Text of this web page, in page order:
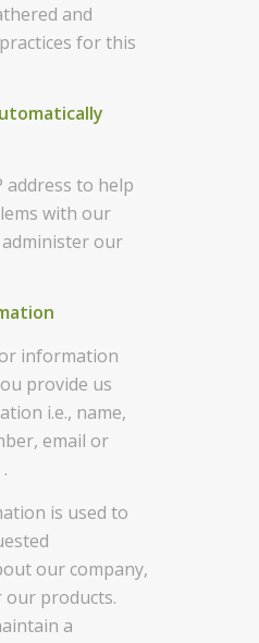
and
for this
address to help
with our
our
information
provide us
i.e., name,
email or
is used to
our company,
our products.
a